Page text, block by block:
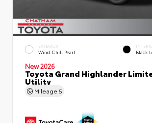
EXTERIOR
Wind Chill Pearl Black
New 2026
Toyota Grand Highlander
Utility
Mileage 5